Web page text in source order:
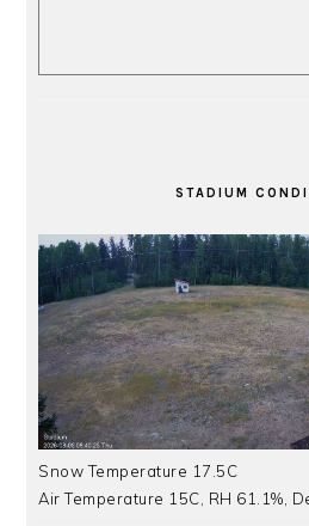
STADIUM
Snow Temperature 17.5C
Air Temperature 15C, RH 61.1%,